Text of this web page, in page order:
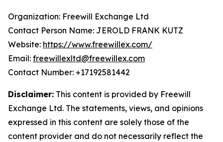
Organization: Freewill Exchange Ltd
Contact Person Name: JEROLD FRANK KUTZ
Website: https://www.freewillex.com/
Email: freewillexltd@freewillex.com
Contact Number: +17192581442
Disclaimer: This content is provided by Freewill
Exchange Ltd. The statements, views, and opinions
expressed in this content are solely those of the
content provider and do not necessarily reflect the